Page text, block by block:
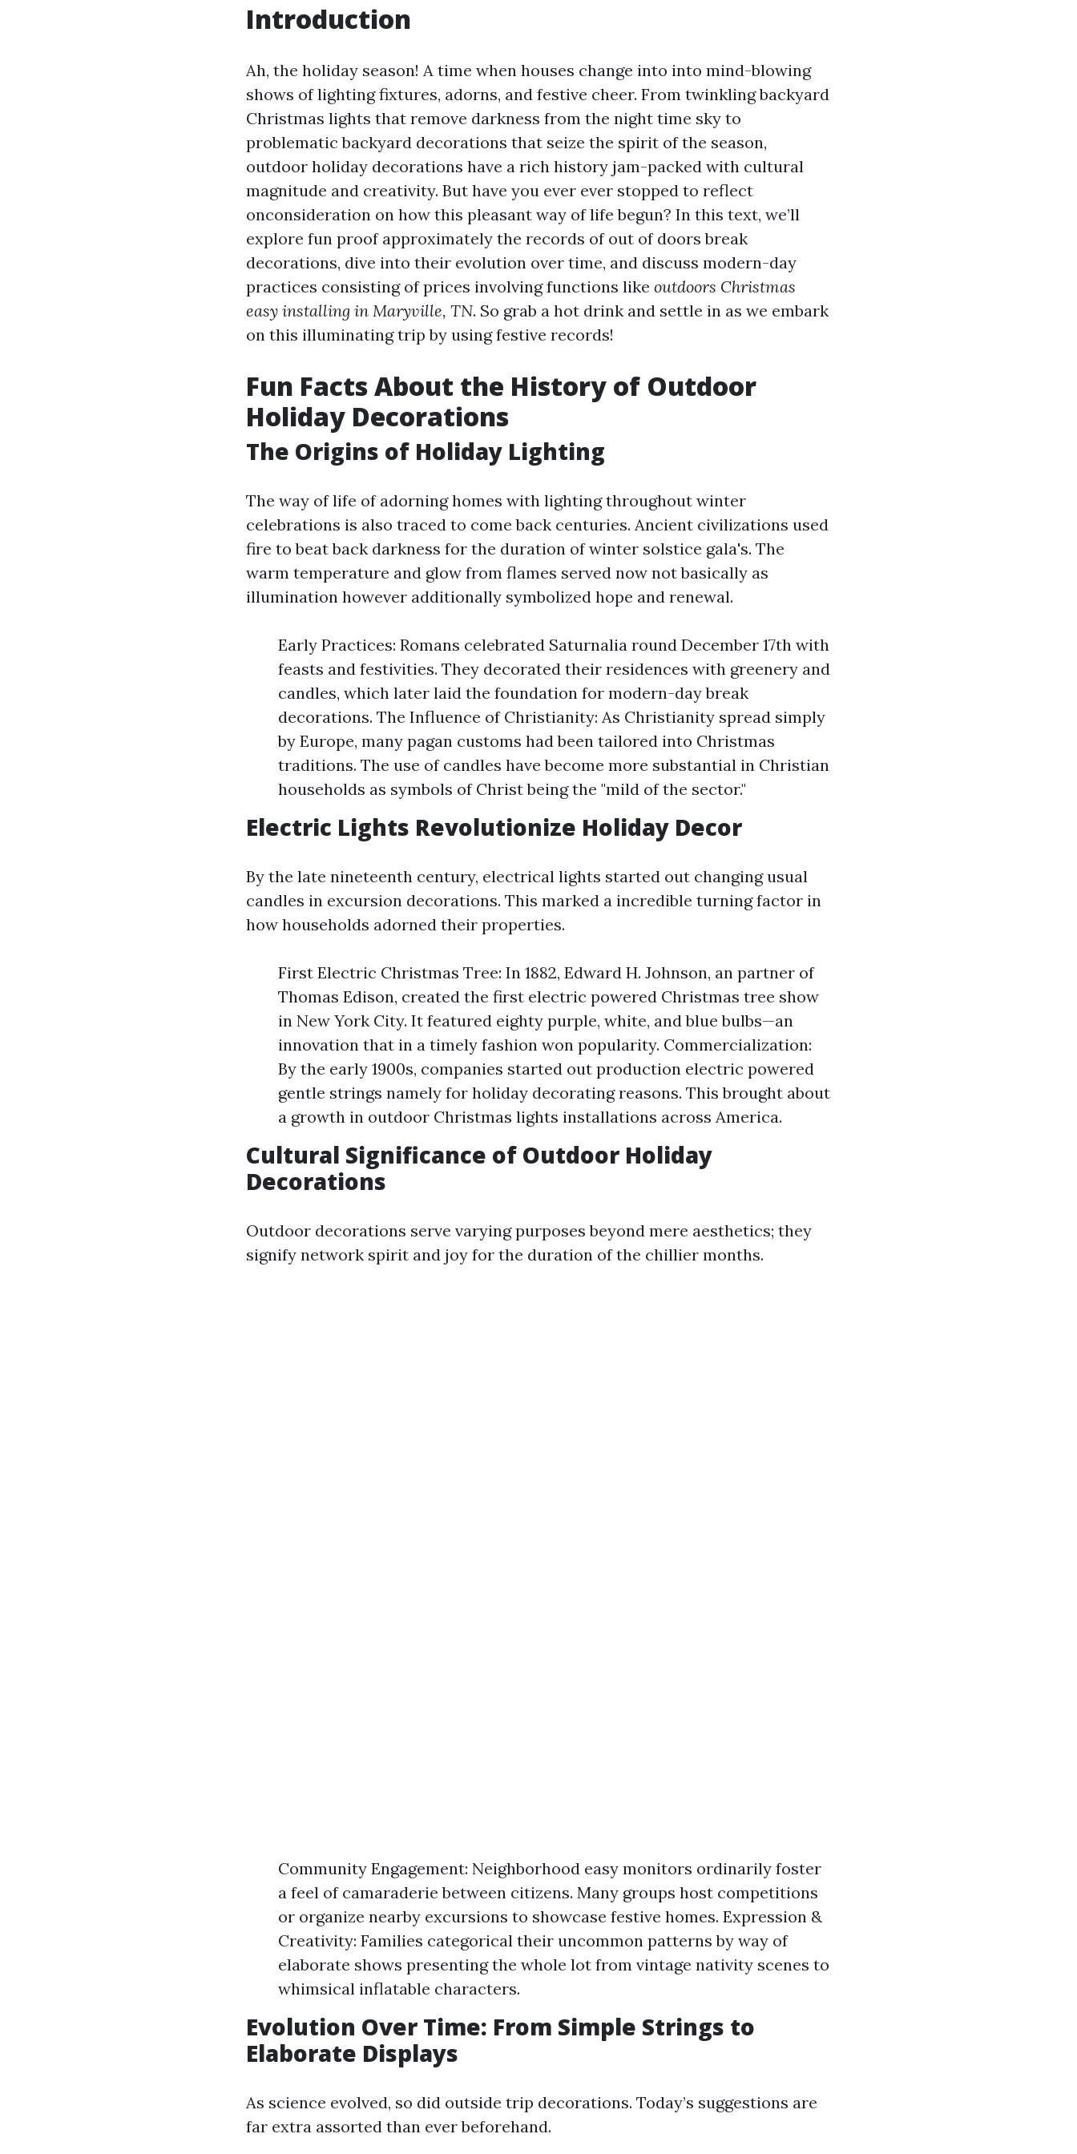
Introduction
Ah, the holiday season! A time when houses change into into mind-blowing
shows of lighting fixtures, adorns, and festive cheer. From twinkling backyard
Christmas lights that remove darkness from the night time sky to
problematic backyard decorations that seize the spirit of the season,
outdoor holiday decorations have a rich history jam-packed with cultural
magnitude and creativity. But have you ever ever stopped to reflect
onconsideration on how this pleasant way of life begun? In this text, we’ll
explore fun proof approximately the records of out of doors break
decorations, dive into their evolution over time, and discuss modern-day
practices consisting of prices involving functions like outdoors Christmas
easy installing in Maryville, TN. So grab a hot drink and settle in as we embark
on this illuminating trip by using festive records!
Fun Facts About the History of Outdoor
Holiday Decorations
The Origins of Holiday Lighting
The way of life of adorning homes with lighting throughout winter
celebrations is also traced to come back centuries. Ancient civilizations used
fire to beat back darkness for the duration of winter solstice gala's. The
warm temperature and glow from flames served now not basically as
illumination however additionally symbolized hope and renewal.
Early Practices: Romans celebrated Saturnalia round December 17th with
feasts and festivities. They decorated their residences with greenery and
candles, which later laid the foundation for modern-day break
decorations. The Influence of Christianity: As Christianity spread simply
by Europe, many pagan customs had been tailored into Christmas
traditions. The use of candles have become more substantial in Christian
households as symbols of Christ being the "mild of the sector."
Electric Lights Revolutionize Holiday Decor
By the late nineteenth century, electrical lights started out changing usual
candles in excursion decorations. This marked a incredible turning factor in
how households adorned their properties.
First Electric Christmas Tree: In 1882, Edward H. Johnson, an partner of
Thomas Edison, created the first electric powered Christmas tree show
in New York City. It featured eighty purple, white, and blue bulbs—an
innovation that in a timely fashion won popularity. Commercialization:
By the early 1900s, companies started out production electric powered
gentle strings namely for holiday decorating reasons. This brought about
a growth in outdoor Christmas lights installations across America.
Cultural Significance of Outdoor Holiday
Decorations
Outdoor decorations serve varying purposes beyond mere aesthetics; they
signify network spirit and joy for the duration of the chillier months.
Community Engagement: Neighborhood easy monitors ordinarily foster
a feel of camaraderie between citizens. Many groups host competitions
or organize nearby excursions to showcase festive homes. Expression &
Creativity: Families categorical their uncommon patterns by way of
elaborate shows presenting the whole lot from vintage nativity scenes to
whimsical inflatable characters.
Evolution Over Time: From Simple Strings to
Elaborate Displays
As science evolved, so did outside trip decorations. Today’s suggestions are
far extra assorted than ever beforehand.